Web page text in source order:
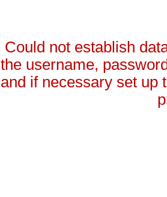
Could not establish
the username,
and if necessary set up